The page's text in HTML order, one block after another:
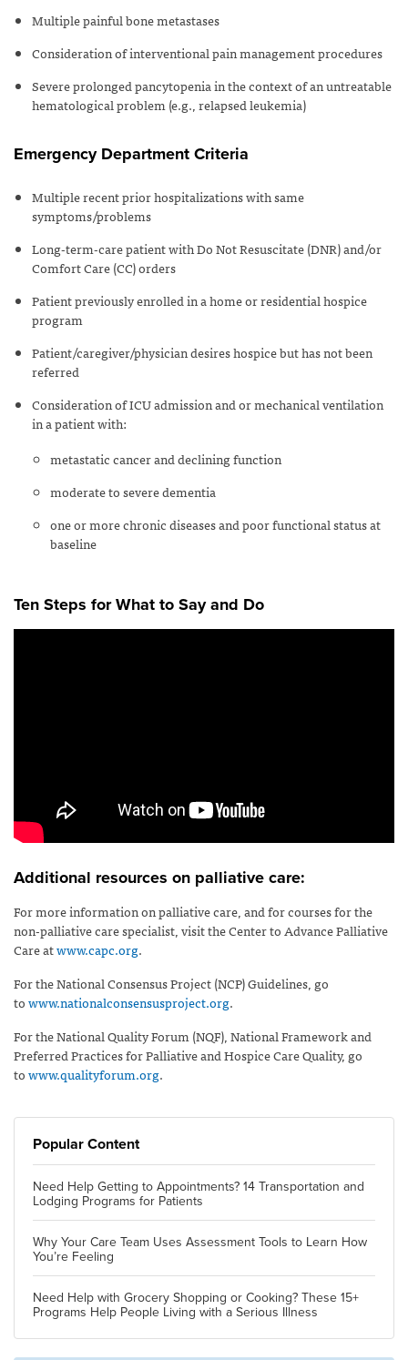
Multiple painful bone metastases
Consideration of interventional pain management procedures
Severe prolonged pancytopenia in the context of an untreatable
hematological problem (e.g., relapsed leukemia)
Emergency Department Criteria
Multiple recent prior hospitalizations with same
symptoms/problems
Long-term-care patient with Do Not Resuscitate (DNR) and/or
Comfort Care (CC) orders
Patient previously enrolled in a home or residential hospice
program
Patient/caregiver/physician desires hospice but has not been
referred
Consideration of ICU admission and or mechanical ventilation
in a patient with:
metastatic cancer and declining function
moderate to severe dementia
one or more chronic diseases and poor functional status at
baseline
Ten Steps for What to Say and Do
Additional resources on palliative care:
For more information on palliative care, and for courses for the
non-palliative care specialist, visit the Center to Advance Palliative
Care atwww.capc.org.
For the National Consensus Project (NCP) Guidelines, go
towww.nationalconsensusproject.org.
For the National Quality Forum (NQF), National Framework and
Preferred Practices for Palliative and Hospice Care Quality, go
towww.qualityforum.org.
Popular Content
Need Help Getting to Appointments? 14 Transportation and
Lodging Programs for Patients
Why Your Care Team Uses Assessment Tools to Learn How
You’re Feeling
Need Help with Grocery Shopping or Cooking? These 15+
Programs Help People Living with a Serious Illness